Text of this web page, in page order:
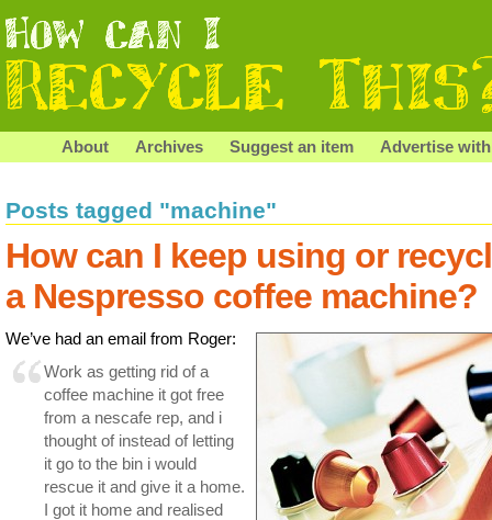
About Archives Suggest an item Advertise
Posts tagged "machine"
How can I keep using or
a Nespresso coffee machine?
We’ve had an email from Roger:
Work as getting rid of a
coffee machine it got free
from a nescafe rep, and i
thought of instead of letting
it go to the bin i would
rescue it and give it a home.
I got it home and realised